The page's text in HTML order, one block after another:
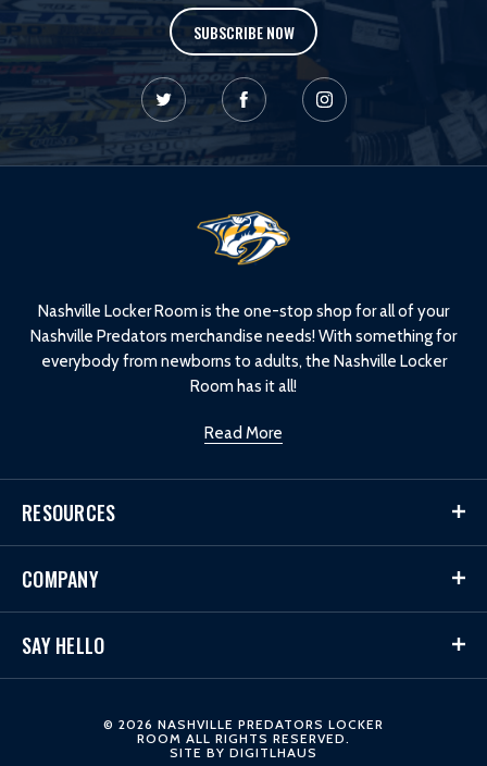
SUBSCRIBE NOW
Nashville Locker Room is the one-stop shop for all of your
Nashville Predators merchandise needs! With something for
everybody from newborns to adults, the Nashville Locker
Room has it all!
Read More
RESOURCES
COMPANY
SAY HELLO
© 2026 NASHVILLE PREDATORS LOCKER
ROOM ALL RIGHTS RESERVED.
SITE BY DIGITLHAUS